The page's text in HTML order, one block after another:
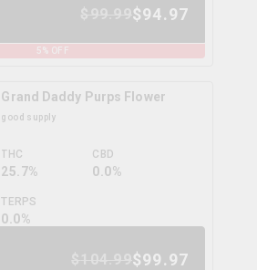
$94.97
5% OFF
Grand Daddy Purps Flower
good supply
THC
25.7%
CBD
0.0%
TERPS
0.0%
$99.97